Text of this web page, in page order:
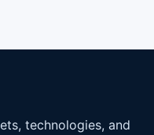
technologies, and